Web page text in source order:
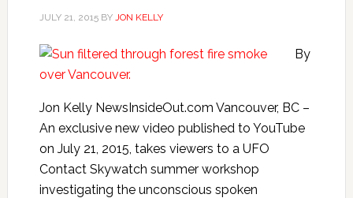
JULY 21, 2015BY JON KELLY
By
Jon Kelly NewsInsideOut.com Vancouver, BC –
An exclusive new video published to YouTube
on July 21, 2015, takes viewers to a UFO
Contact Skywatch summer workshop
investigating the unconscious spoken